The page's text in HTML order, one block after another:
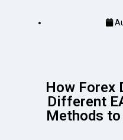
How Forex
Different
Methods